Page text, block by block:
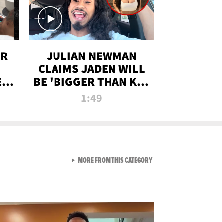
JULIAN NEWMAN
CLAIMS JADEN WILL
BE 'BIGGER THAN KIM
K' AFTER ALLEGED
1:49
MORE FROM THIS CATEGORYVIEW ALL FROM RAW AND